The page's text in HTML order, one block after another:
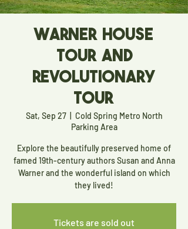
Warner House
Tour and
Revolutionary
Tour
Sat, Sep 27
  |
Cold Spring Metro North
Parking Area
Explore the beautifully preserved home of
famed 19th-century authors Susan and Anna
Warner and the wonderful island on which
they lived!
Tickets are sold out